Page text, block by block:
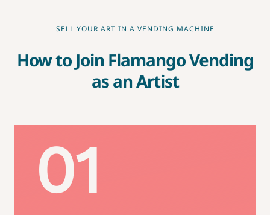
SELL YOUR ART IN A VENDING MACHINE
How to Join Flamango Vending
as an Artist
01